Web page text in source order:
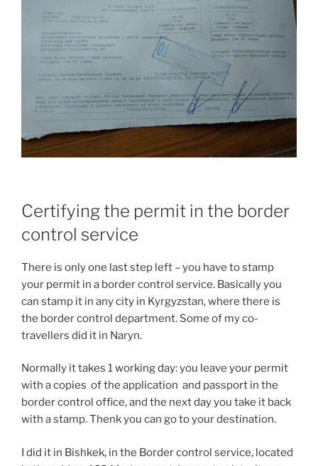
Certifying the permit in the border
control service
There is only one last step left – you have to stamp
your permit in a border control service. Basically you
can stamp it in any city in Kyrgyzstan, where there is
the border control department. Some of my co-
travellers did it in Naryn.
Normally it takes 1 working day: you leave your permit
with a copies of the application and passport in the
border control office, and the next day you take it back
with a stamp. Thenk you can go to your destination.
I did it in Bishkek, in the Border control service, located